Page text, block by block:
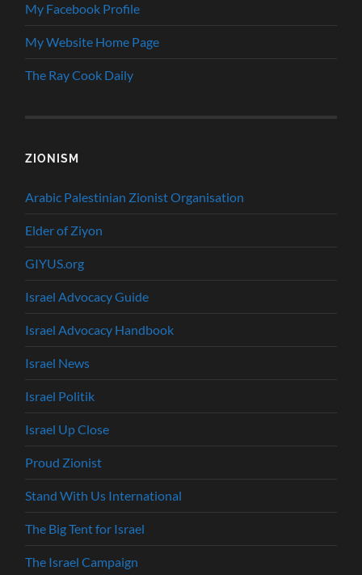
My Facebook Profile
My Website Home Page
The Ray Cook Daily
ZIONISM
Arabic Palestinian Zionist Organisation
Elder of Ziyon
GIYUS.org
Israel Advocacy Guide
Israel Advocacy Handbook
Israel News
Israel Politik
Israel Up Close
Proud Zionist
Stand With Us International
The Big Tent for Israel
The Israel Campaign